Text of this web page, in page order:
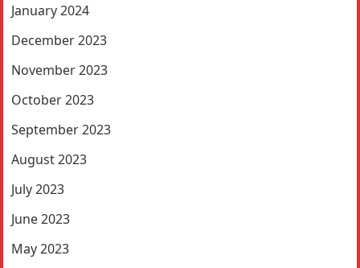
January 2024
December 2023
November 2023
October 2023
September 2023
August 2023
July 2023
June 2023
May 2023